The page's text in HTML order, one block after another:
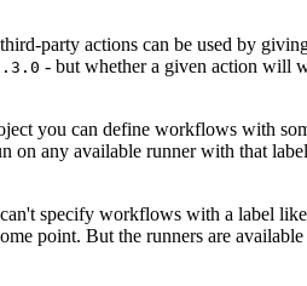
party actions can be used by
- but whether a given action will
you can define workflows with
on any available runner with that
specify workflows with a label like
point. But the runners are